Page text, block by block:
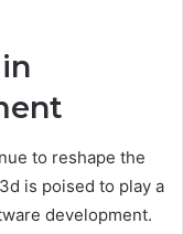
to reshape the
is poised to play a
development.